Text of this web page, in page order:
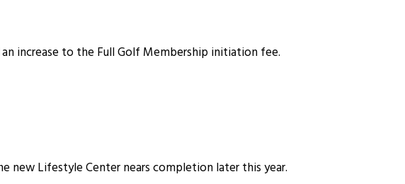
increase to the Full Golf Membership initiation fee.
new Lifestyle Center nears completion later this year.